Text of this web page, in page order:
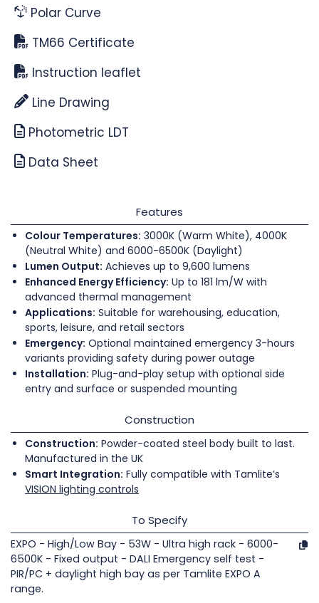
Polar Curve
TM66 Certificate
Instruction leaflet
Line Drawing
Photometric LDT
Data Sheet
Features
Colour Temperatures: 3000K (Warm White), 4000K
(Neutral White) and 6000-6500K (Daylight)
Lumen Output: Achieves up to 9,600 lumens
Enhanced Energy Efficiency: Up to 181 lm/W with
advanced thermal management
Applications: Suitable for warehousing, education,
sports, leisure, and retail sectors
Emergency: Optional maintained emergency 3-hours
variants providing safety during power outage
Installation: Plug-and-play setup with optional side
entry and surface or suspended mounting
Construction
Construction: Powder-coated steel body built to last.
Manufactured in the UK
Smart Integration: Fully compatible with Tamlite’s
VISION lighting controls
To Specify
EXPO - High/Low Bay - 53W - Ultra high rack - 6000-
6500K - Fixed output - DALI Emergency self test -
PIR/PC + daylight high bay as per Tamlite EXPO A
range.